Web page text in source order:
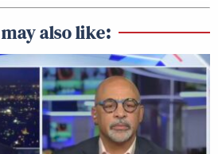
also like: